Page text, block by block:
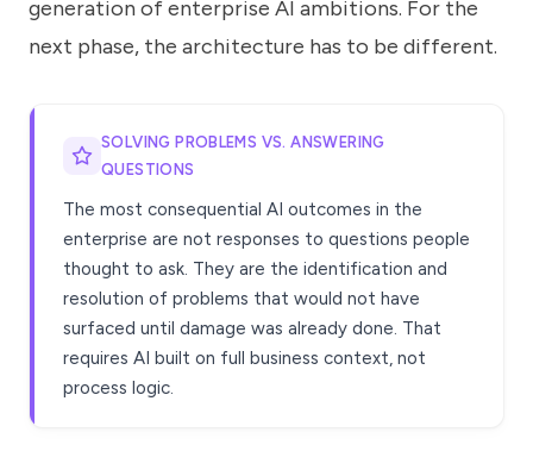
generation of enterprise AI ambitions. For the
next phase, the architecture has to be different.
SOLVING PROBLEMS VS. ANSWERING
QUESTIONS
The most consequential AI outcomes in the
enterprise are not responses to questions people
thought to ask. They are the identification and
resolution of problems that would not have
surfaced until damage was already done. That
requires AI built on full business context, not
process logic.